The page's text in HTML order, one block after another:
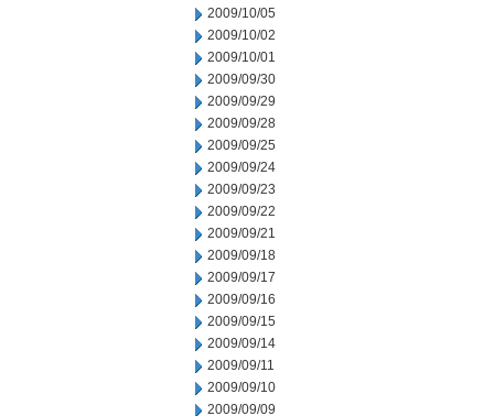
2009/10/05
2009/10/02
2009/10/01
2009/09/30
2009/09/29
2009/09/28
2009/09/25
2009/09/24
2009/09/23
2009/09/22
2009/09/21
2009/09/18
2009/09/17
2009/09/16
2009/09/15
2009/09/14
2009/09/11
2009/09/10
2009/09/09